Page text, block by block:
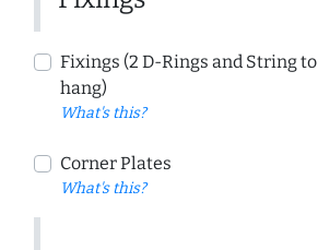
Fixings (2 D-Rings and String to
hang)
What's this?
Corner Plates
What's this?